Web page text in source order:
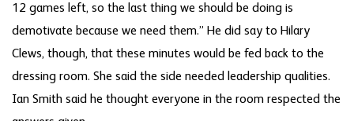
12 games left, so the last thing we should be doing is
demotivate because we need them.” He did say to Hilary
Clews, though, that these minutes would be fed back to the
dressing room. She said the side needed leadership qualities.
Ian Smith said he thought everyone in the room respected the